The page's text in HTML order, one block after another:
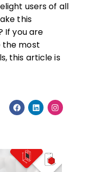
users of all
this
If you are
the most
this article is